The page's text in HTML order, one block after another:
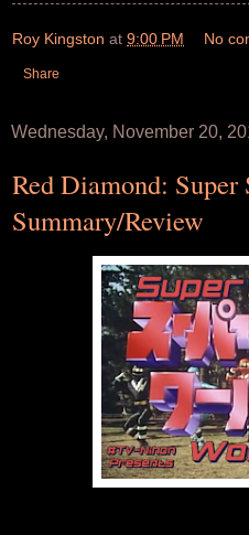
Roy Kingston at 9:00 PM No
Share
Wednesday, November 20,
Red Diamond:
Summary/Review